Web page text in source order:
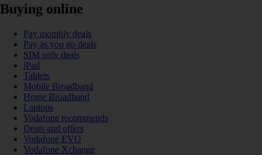
Buying online
Pay monthly deals
Pay as you go deals
SIM only deals
iPad
Tablets
Mobile Broadband
Home Broadband
Laptops
Vodafone recommends
Deals and offers
Vodafone EVO
Vodafone Xchange